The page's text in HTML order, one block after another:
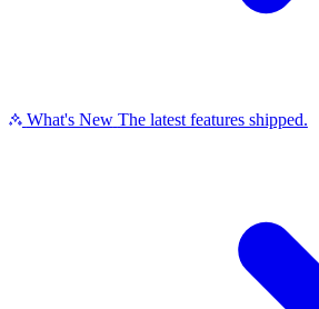
What's New The latest features shipped.